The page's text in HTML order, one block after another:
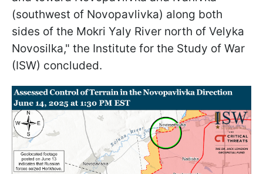
(southwest of Novopavlivka) along both
sides of the Mokri Yaly River north of Velyka
Novosilka," the Institute for the Study of War
(ISW) concluded.